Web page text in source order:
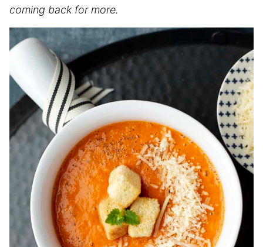
coming back for more.